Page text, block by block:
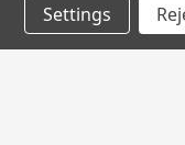
Our Blog
Customer Reviews
Settings